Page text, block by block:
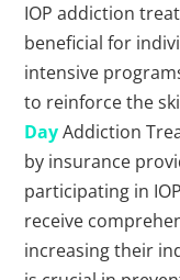
IOP addiction
beneficial for
intensive
to reinforce the
DayAddiction
by insurance
participating in
receive
increasing their